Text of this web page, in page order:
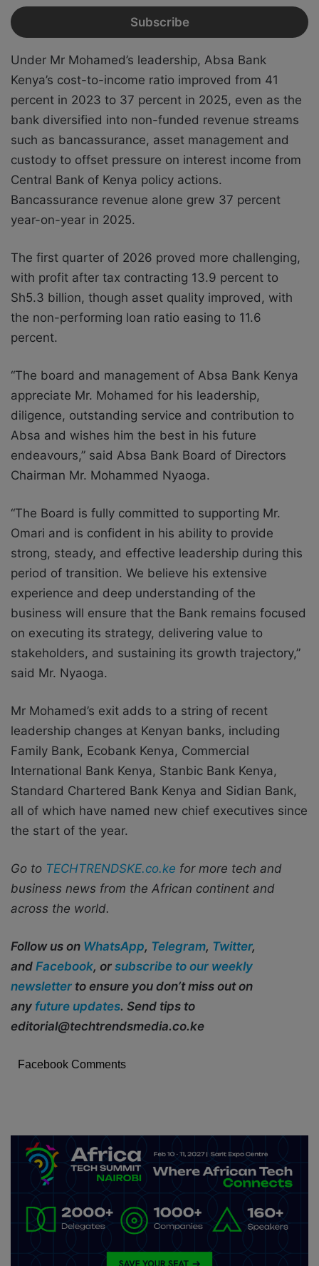
Under Mr Mohamed’s leadership, Absa Bank
Kenya’s cost-to-income ratio improved from 41
percent in 2023 to 37 percent in 2025, even as the
bank diversified into non-funded revenue streams
such as bancassurance, asset management and
custody to offset pressure on interest income from
Central Bank of Kenya policy actions.
Bancassurance revenue alone grew 37 percent
year-on-year in 2025.
The first quarter of 2026 proved more challenging,
with profit after tax contracting 13.9 percent to
Sh5.3 billion, though asset quality improved, with
the non-performing loan ratio easing to 11.6
percent.
“The board and management of Absa Bank Kenya
appreciate Mr. Mohamed for his leadership,
diligence, outstanding service and contribution to
Absa and wishes him the best in his future
endeavours,” said Absa Bank Board of Directors
Chairman Mr. Mohammed Nyaoga.
“The Board is fully committed to supporting Mr.
Omari and is confident in his ability to provide
strong, steady, and effective leadership during this
period of transition. We believe his extensive
experience and deep understanding of the
business will ensure that the Bank remains focused
on executing its strategy, delivering value to
stakeholders, and sustaining its growth trajectory,”
said Mr. Nyaoga.
Mr Mohamed’s exit adds to a string of recent
leadership changes at Kenyan banks, including
Family Bank, Ecobank Kenya, Commercial
International Bank Kenya, Stanbic Bank Kenya,
Standard Chartered Bank Kenya and Sidian Bank,
all of which have named new chief executives since
the start of the year.
Go to TECHTRENDSKE.co.ke for more tech and
business news from the African continent and
across the world.
Follow us on WhatsApp, Telegram, Twitter,
and Facebook, or subscribe to our weekly
newsletter to ensure you don’t miss out on
any future updates. Send tips to
editorial@techtrendsmedia.co.ke
Facebook Comments